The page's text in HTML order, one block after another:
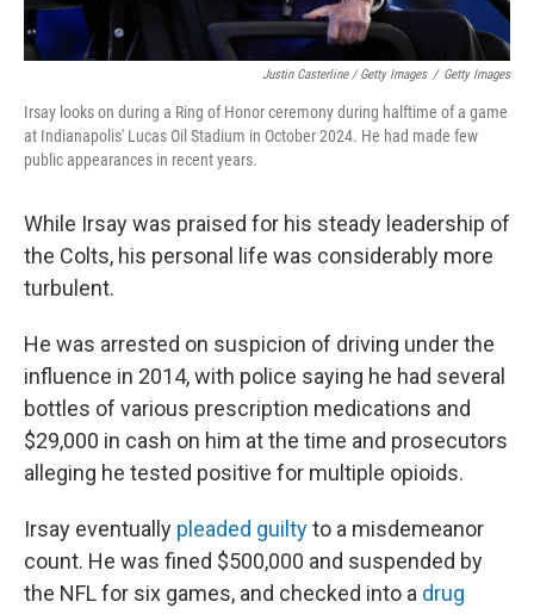
Justin Casterline / Getty Images / Getty Images
Irsay looks on during a Ring of Honor ceremony during halftime of a game
at Indianapolis' Lucas Oil Stadium in October 2024. He had made few
public appearances in recent years.
While Irsay was praised for his steady leadership of
the Colts, his personal life was considerably more
turbulent.
He was arrested on suspicion of driving under the
influence in 2014, with police saying he had several
bottles of various prescription medications and
$29,000 in cash on him at the time and prosecutors
alleging he tested positive for multiple opioids.
Irsay eventually pleaded guiltyto a misdemeanor
count. He was fined $500,000 and suspended by
the NFL for six games, and checked into a drug